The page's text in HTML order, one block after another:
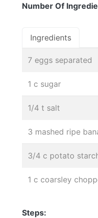
Number Of
Ingredients
7 eggs separated
1 c sugar
1/4 t salt
3 mashed ripe
3/4 c potato
1 c coarsley
Steps: